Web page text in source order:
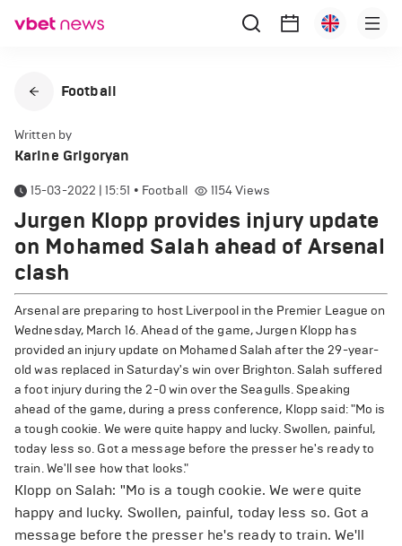
Football
Written by
Karine Grigoryan
15-03-2022 | 15:51 • Football 1154Views
Jurgen Klopp provides injury update
on Mohamed Salah ahead of Arsenal
clash
Arsenal are preparing to host Liverpool in the Premier League on
Wednesday, March 16. Ahead of the game, Jurgen Klopp has
provided an injury update on Mohamed Salah after the 29-year-
old was replaced in Saturday's win over Brighton. Salah suffered
a foot injury during the 2-0 win over the Seagulls. Speaking
ahead of the game, during a press conference, Klopp said: "Mo is
a tough cookie. We were quite happy and lucky. Swollen, painful,
today less so. Got a message before the presser he's ready to
train. We'll see how that looks."
Klopp on Salah: "Mo is a tough cookie. We were quite
happy and lucky. Swollen, painful, today less so. Got a
message before the presser he's ready to train. We'll